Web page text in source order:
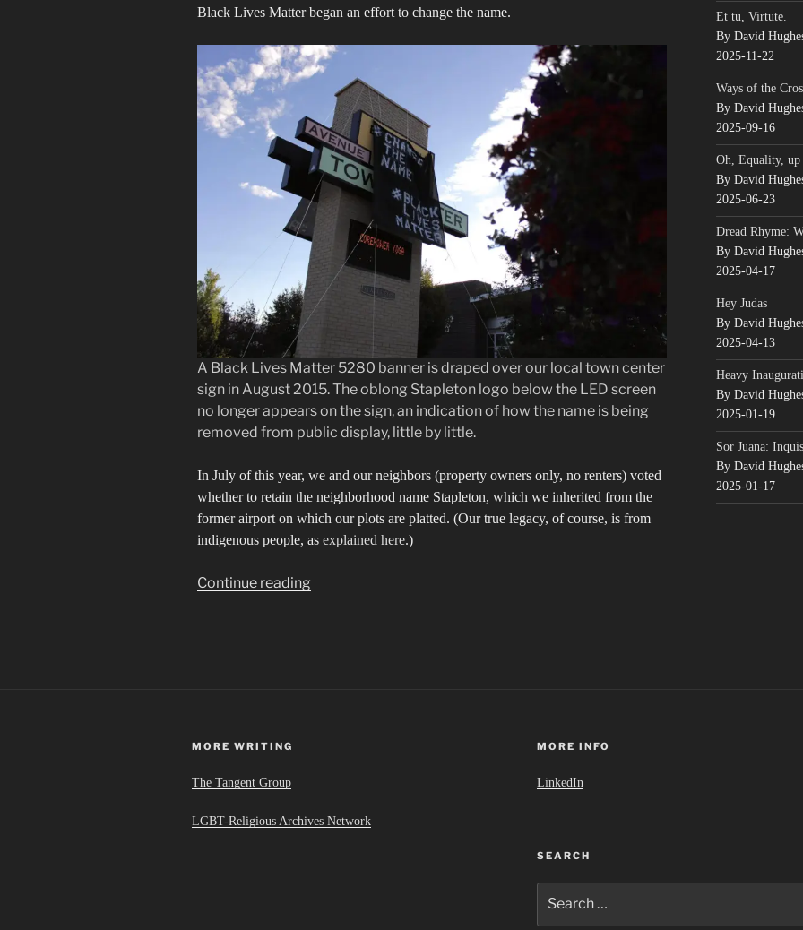
Black Lives Matter began an effort to change the name.
A Black Lives Matter 5280 banner is draped over our local town center
sign in August 2015. The oblong Stapleton logo below the LED screen
no longer appears on the sign, an indication of how the name is being
removed from public display, little by little.
In July of this year, we and our neighbors (property owners only, no renters) voted
whether to retain the neighborhood name Stapleton, which we inherited from the
former airport on which our plots are platted. (Our true legacy, of course, is from
indigenous people, as explained here.)
Continue reading
Et tu, Virtute.
By David
2025-11-22
Ways of the
By David
2025-09-16
Oh, Equality, up
By David
2025-06-23
Dread Rhyme:
By David
2025-04-17
Hey Judas
By David
2025-04-13
Heavy
By David
2025-01-19
Sor Juana:
By David
2025-01-17
MORE WRITING
The Tangent Group
LGBT-Religious Archives Network
MORE INFO
LinkedIn
SEARCH
for: